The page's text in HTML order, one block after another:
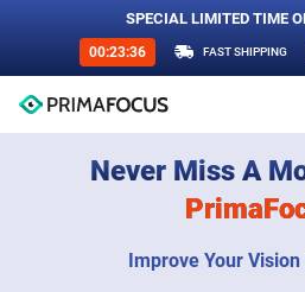
SPECIAL LIMITED TIME
00:23:34 FAST SHIPPING
Never Miss A
Improve Your